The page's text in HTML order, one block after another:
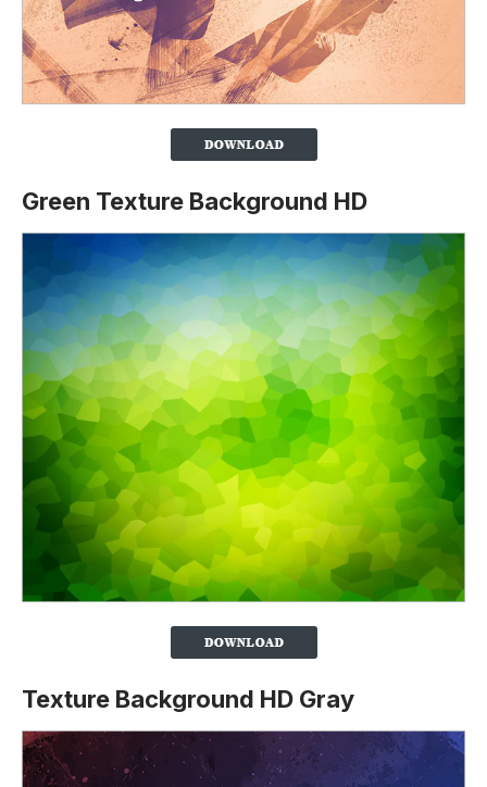
Green Texture Background HD
Texture Background HD Gray